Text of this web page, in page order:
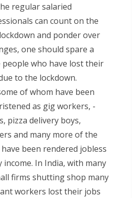
regular salaried
can count on the
and ponder over
one should spare a
who have lost their
to the lockdown.
of whom have been
as gig workers, -
pizza delivery boys,
and many more of the
been rendered jobless
In India, with many
firms shutting shop many
workers lost their jobs